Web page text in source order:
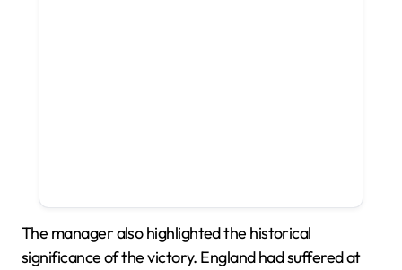
The manager also highlighted the historical
significance of the victory. England had suffered at